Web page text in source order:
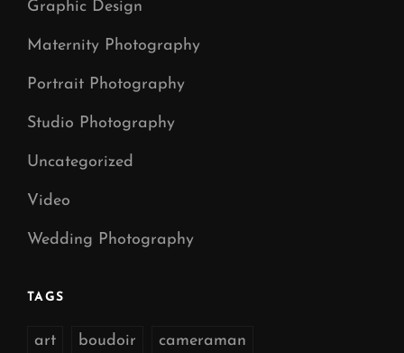
Graphic Design
Maternity Photography
Portrait Photography
Studio Photography
Uncategorized
Video
Wedding Photography
TAGS
art boudoir cameraman